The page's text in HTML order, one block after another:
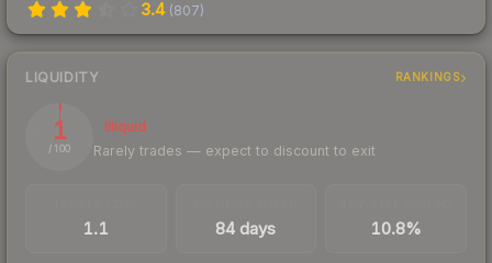
3.4 (807)
LIQUIDITY RANKINGS
1
/ 100
Illiquid
Rarely trades — expect to discount to exit
1.1 84 days 10.8%